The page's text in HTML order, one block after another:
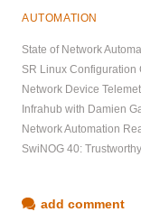
AUTOMATION
State of Network
SR Linux Configuration
Network Device
Infrahub with Damien
Network Automation
SwiNOG 40:
add comment